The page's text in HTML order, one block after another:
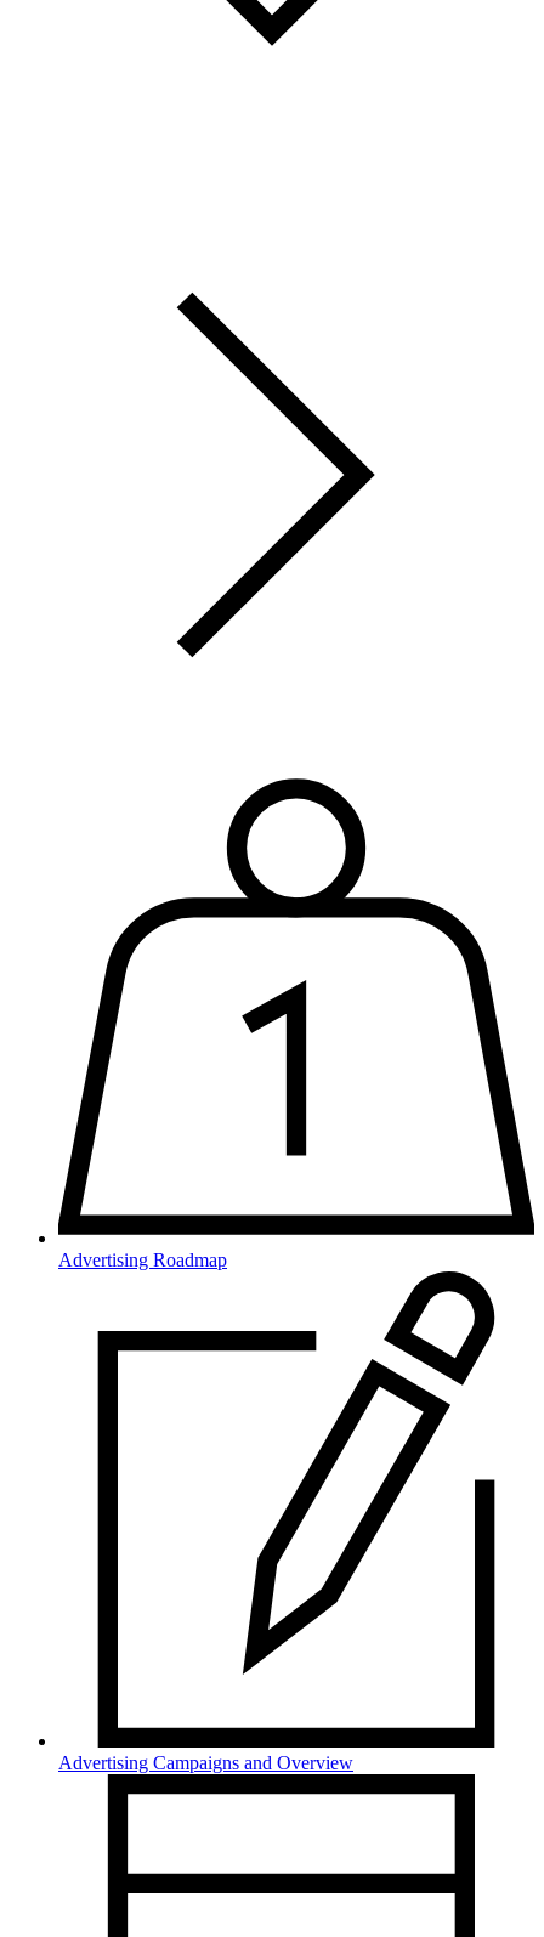
Advertising Roadmap
Advertising Campaigns and Overview